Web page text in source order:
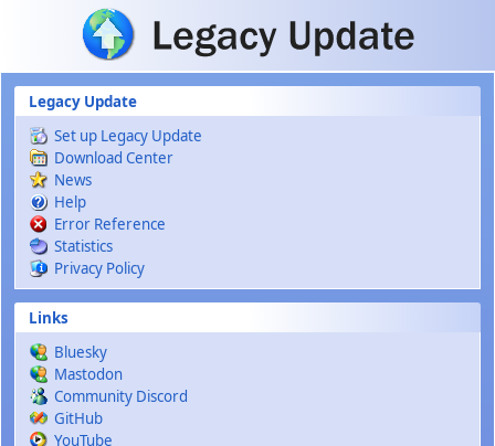
Skip to main content
Legacy Update
Set up Legacy Update
Download Center
News
Help
Error Reference
Statistics
Privacy Policy
Links
Bluesky
Mastodon
Community Discord
GitHub
YouTube